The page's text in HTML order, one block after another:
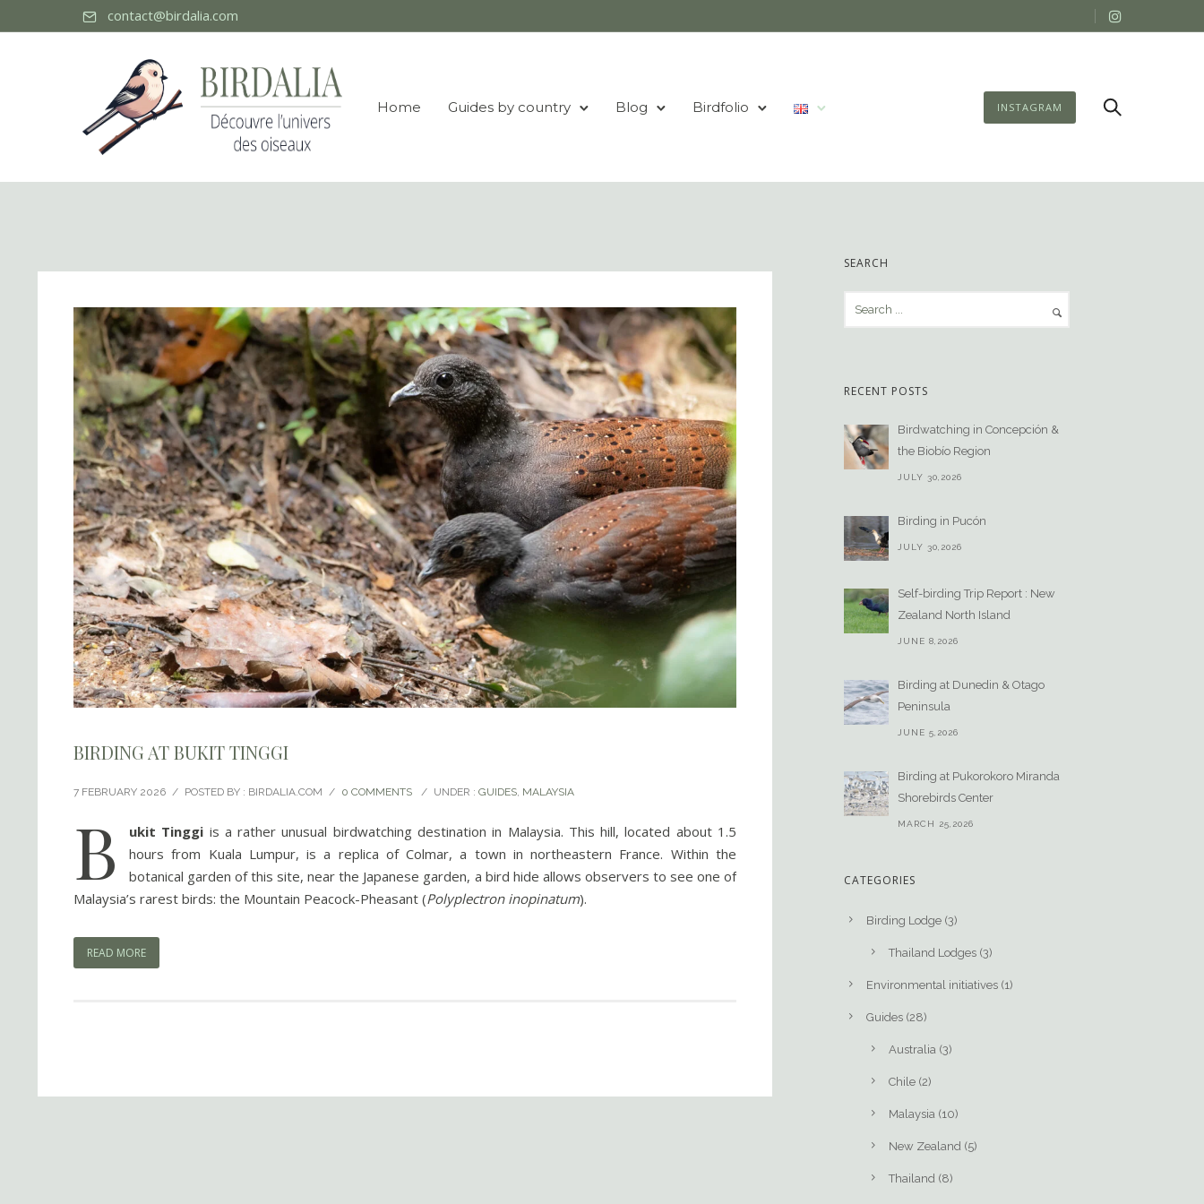
contact@birdalia.com
Home Guides by country Blog Birdfolio INSTAGRAM
BIRDING AT BUKIT TINGGI
7 FEBRUARY 2026 / POSTED BY : BIRDALIA.COM / 0 COMMENTS / UNDER : GUIDES MALAYSIA
B ukit Tinggi is a rather unusual birdwatching destination in Malaysia. This hill, located about 1.5
hours from Kuala Lumpur, is a replica of Colmar, a town in northeastern France. Within the
botanical garden of this site, near the Japanese garden, a bird hide allows observers to see one of
Malaysia’s rarest birds: the Mountain Peacock-Pheasant (Polyplectron inopinatum).
READ MORE
SEARCH
RECENT POSTS
Birdwatching in Concepción &
the Biobío Region
JULY 30,2026
Birding in Pucón
JULY 30,2026
Self-birding Trip Report : New
Zealand North Island
JUNE 8,2026
Birding at Dunedin & Otago
Peninsula
JUNE 5,2026
Birding at Pukorokoro Miranda
Shorebirds Center
MARCH 25,2026
CATEGORIES
Birding Lodge (3)
Thailand Lodges (3)
Environmental initiatives (1)
Guides (28)
Australia (3)
Chile (2)
Malaysia (10)
New Zealand (5)
Thailand (8)